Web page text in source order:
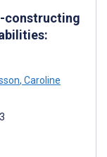
constructing
, Caroline